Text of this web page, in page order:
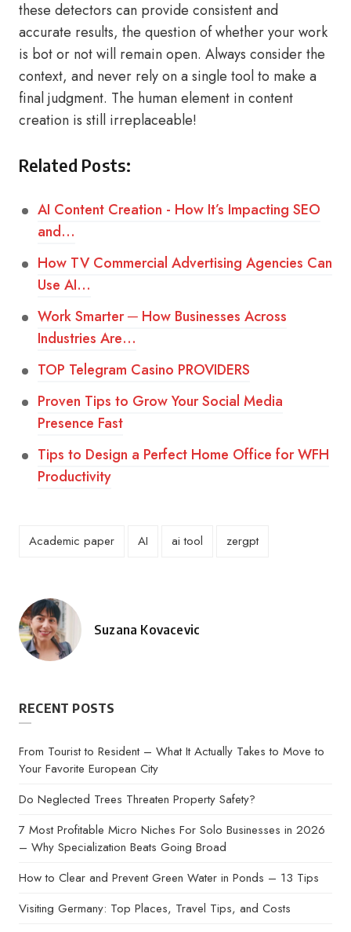
these detectors can provide consistent and
accurate results, the question of whether your work
is bot or not will remain open. Always consider the
context, and never rely on a single tool to make a
final judgment. The human element in content
creation is still irreplaceable!
Related Posts:
AI Content Creation - How It’s Impacting SEO
and…
How TV Commercial Advertising Agencies Can
Use AI…
Work Smarter ─ How Businesses Across
Industries Are…
TOP Telegram Casino PROVIDERS
Proven Tips to Grow Your Social Media
Presence Fast
Tips to Design a Perfect Home Office for WFH
Productivity
Academic paper AI ai tool zergpt
Posted
Suzana Kovacevic
RECENT POSTS
From Tourist to Resident – What It Actually Takes to Move to
Your Favorite European City
Do Neglected Trees Threaten Property Safety?
7 Most Profitable Micro Niches For Solo Businesses in 2026
– Why Specialization Beats Going Broad
How to Clear and Prevent Green Water in Ponds – 13 Tips
Visiting Germany: Top Places, Travel Tips, and Costs